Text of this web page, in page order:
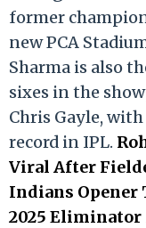
former
new PCA
Sharma is also
sixes in the
Chris Gayle,
record in IPL.
Viral After
Indians Opener
2025 Eliminator